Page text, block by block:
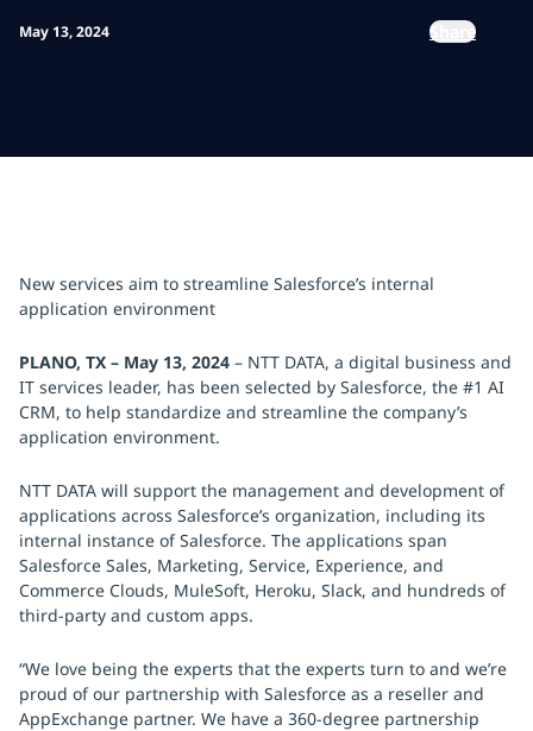
May 13, 2024 Share
New services aim to streamline Salesforce’s internal
application environment
PLANO, TX – May 13, 2024 – NTT DATA, a digital business and
IT services leader, has been selected by Salesforce, the #1 AI
CRM, to help standardize and streamline the company’s
application environment.
NTT DATA will support the management and development of
applications across Salesforce’s organization, including its
internal instance of Salesforce. The applications span
Salesforce Sales, Marketing, Service, Experience, and
Commerce Clouds, MuleSoft, Heroku, Slack, and hundreds of
third-party and custom apps.
“We love being the experts that the experts turn to and we’re
proud of our partnership with Salesforce as a reseller and
AppExchange partner. We have a 360-degree partnership